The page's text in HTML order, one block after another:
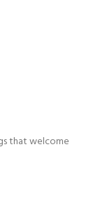
that welcome